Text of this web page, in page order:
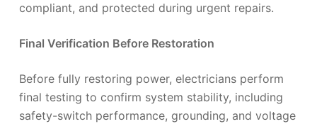
compliant, and protected during urgent repairs.
Final Verification Before Restoration
Before fully restoring power, electricians perform
final testing to confirm system stability, including
safety-switch performance, grounding, and voltage